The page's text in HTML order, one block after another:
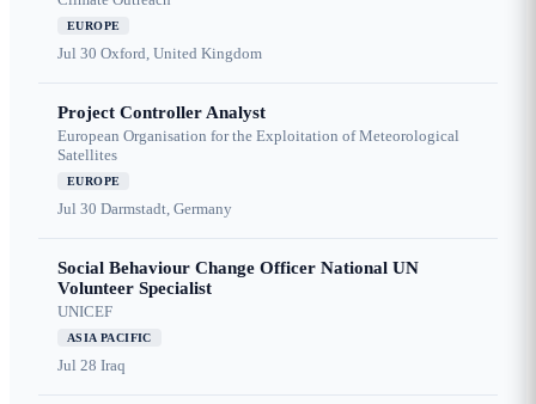
EUROPE
Jul 30 Oxford, United Kingdom
Project Controller Analyst
European Organisation for the Exploitation of Meteorological
Satellites
EUROPE
Jul 30 Darmstadt, Germany
Social Behaviour Change Officer National UN
Volunteer Specialist
UNICEF
ASIA PACIFIC
Jul 28 Iraq